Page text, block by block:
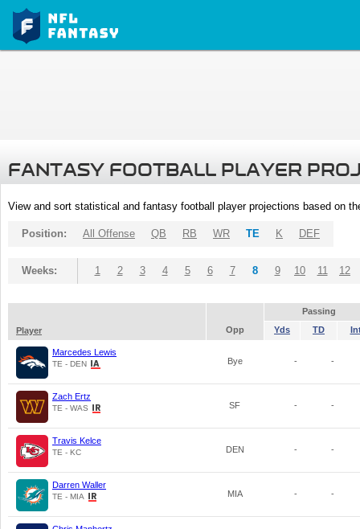
FANTASY FOOTBALL PLAYER
View and sort statistical and fantasy football player projections based on
Position: All Offense QB RB WR TE K DEF
Weeks: 1 2 3 4 5 6 7 8 9 10 11 12
Passing
Player
Opp Yds TD
Marcedes Lewis
TE - DEN Bye - -
Zach Ertz
TE - WAS SF - -
Travis Kelce
TE - KC DEN - -
Darren Waller
TE - MIA MIA - -